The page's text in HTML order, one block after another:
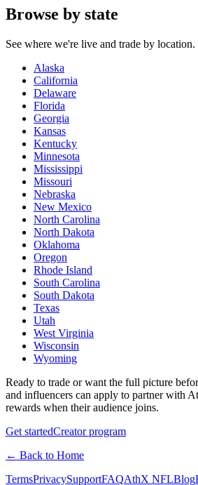
Browse by state
See where we're live and trade by location.
Alaska
California
Delaware
Florida
Georgia
Kansas
Kentucky
Minnesota
Mississippi
Missouri
Nebraska
New Mexico
North Carolina
North Dakota
Oklahoma
Oregon
Rhode Island
South Carolina
South Dakota
Texas
Utah
West Virginia
Wisconsin
Wyoming
Ready to trade or want the full picture
and influencers can apply to partner with
rewards when their audience joins.
Get startedCreator program
← Back to Home
TermsPrivacySupportFAQAthX NFLBlog